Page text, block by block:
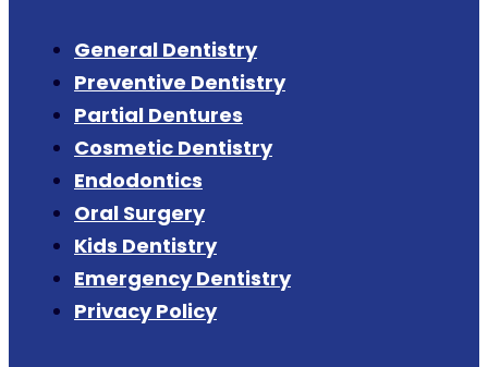
General Dentistry
Preventive Dentistry
Partial Dentures
Cosmetic Dentistry
Endodontics
Oral Surgery
Kids Dentistry
Emergency Dentistry
Privacy Policy